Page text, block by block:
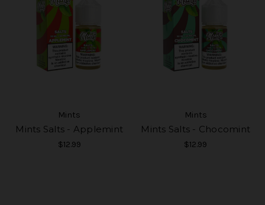
Mints
Mints Salts - Applemint
$12.99
Mints
Mints Salts - Chocomint
$12.99